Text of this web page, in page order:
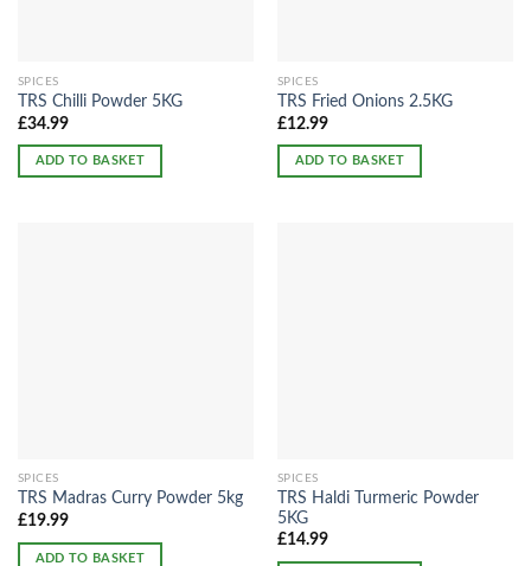
SPICES
TRS Chilli Powder 5KG
£34.99
ADD TO BASKET
SPICES
TRS Fried Onions 2.5KG
£12.99
ADD TO BASKET
SPICES
TRS Madras Curry Powder 5kg
£19.99
ADD TO BASKET
SPICES
TRS Haldi Turmeric Powder
5KG
£14.99